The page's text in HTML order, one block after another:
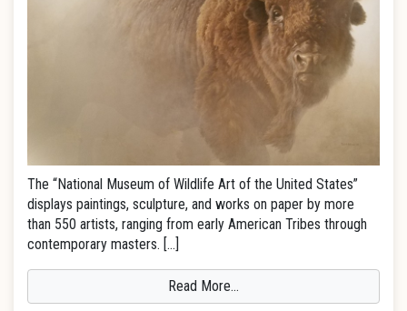
The “National Museum of Wildlife Art of the United States”
displays paintings, sculpture, and works on paper by more
than 550 artists, ranging from early American Tribes through
contemporary masters. […]
Read More…